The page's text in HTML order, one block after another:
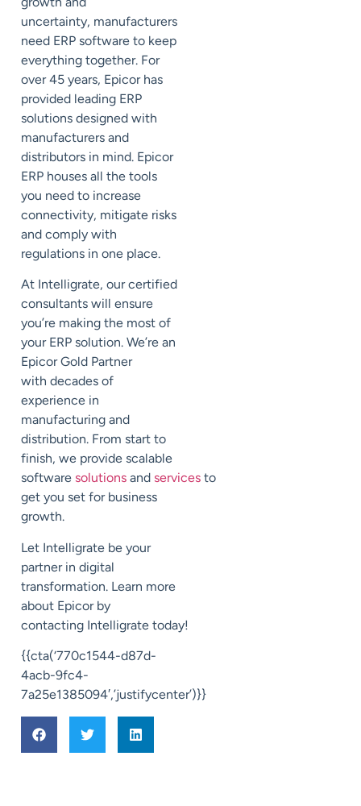
uncertainty, manufacturers
need ERP software to keep
everything together. For
over 45 years, Epicor has
provided leading ERP
solutions designed with
manufacturers and
distributors in mind. Epicor
ERP houses all the tools
you need to increase
connectivity, mitigate risks
and comply with
regulations in one place.
At Intelligrate, our certified
consultants will ensure
you’re making the most of
your ERP solution. We’re an
Epicor Gold Partner
with decades of
experience in
manufacturing and
distribution. From start to
finish, we provide scalable
software solutions and services to
get you set for business
growth.
Let Intelligrate be your
partner in digital
transformation. Learn more
about Epicor by
contacting Intelligrate today!
{{cta(‘770c1544-d87d-
4acb-9fc4-
7a25e1385094′,’justifycenter’)}}